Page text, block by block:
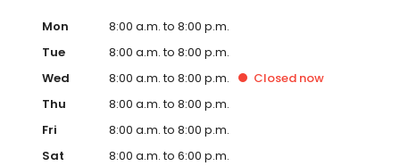
Mon
8:00 a.m. to 8:00 p.m.
Tue
8:00 a.m. to 8:00 p.m.
Wed
8:00 a.m. to 8:00 p.m. Closed now
Thu
8:00 a.m. to 8:00 p.m.
Fri
8:00 a.m. to 8:00 p.m.
Sat
8:00 a.m. to 6:00 p.m.